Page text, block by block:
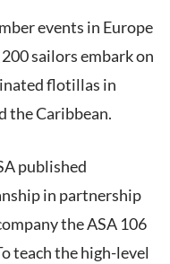
events in Europe
sailors embark on
flotillas in
the Caribbean.
published
in partnership
the ASA 106
teach the high-level